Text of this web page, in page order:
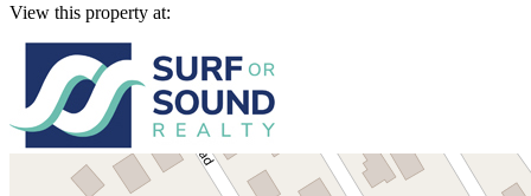
View this property at: